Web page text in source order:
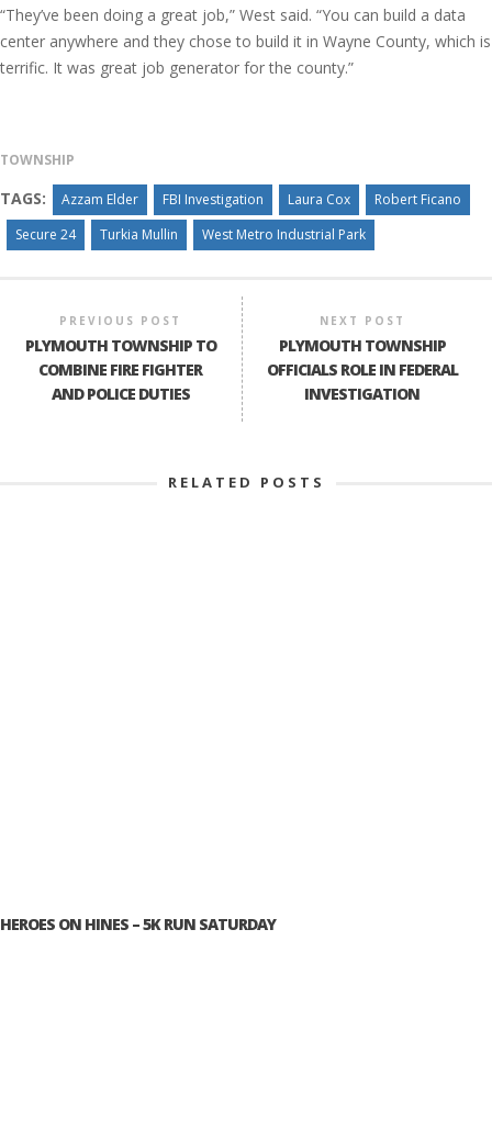
“They’ve been doing a great job,” West said. “You can build a data
center anywhere and they chose to build it in Wayne County, which is
terrific. It was great job generator for the county.”
TOWNSHIP
TAGS: Azzam Elder FBI Investigation Laura Cox
Robert Ficano
Secure 24
Turkia Mullin West Metro Industrial Park
PREVIOUS POST
PLYMOUTH TOWNSHIP TO
COMBINE FIRE FIGHTER
AND POLICE DUTIES
NEXT POST
PLYMOUTH TOWNSHIP
OFFICIALS ROLE IN FEDERAL
INVESTIGATION
RELATED POSTS
HEROES ON HINES – 5K RUN SATURDAY